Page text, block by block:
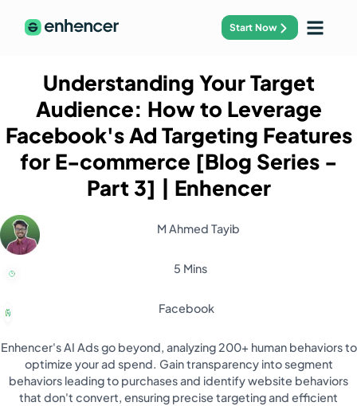
Start Now
Understanding Your Target
Audience: How to Leverage
Facebook's Ad Targeting Features
for E-commerce [Blog Series -
Part 3] | Enhencer
M Ahmed Tayib
5 Mins
Facebook
Enhencer's AI Ads go beyond, analyzing 200+ human behaviors to
optimize your ad spend. Gain transparency into segment
behaviors leading to purchases and identify website behaviors
that don't convert, ensuring precise targeting and efficient